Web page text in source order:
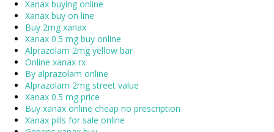
Xanax buying online
Xanax buy on line
Buy 2mg xanax
Xanax 0.5 mg buy online
Alprazolam 2mg yellow bar
Online xanax rx
By alprazolam online
Alprazolam 2mg street value
Xanax 0.5 mg price
Buy xanax online cheap no prescription
Xanax pills for sale online